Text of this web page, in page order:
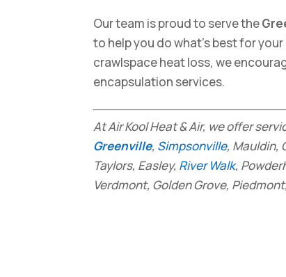
Our team is proud to serve the
to help you do what’s best for
crawlspace heat loss, we
encapsulation services.
At Air Kool Heat & Air, we offer
Greenville, Simpsonville, Mauldin,
Taylors, Easley, River Walk,
Verdmont, Golden Grove,